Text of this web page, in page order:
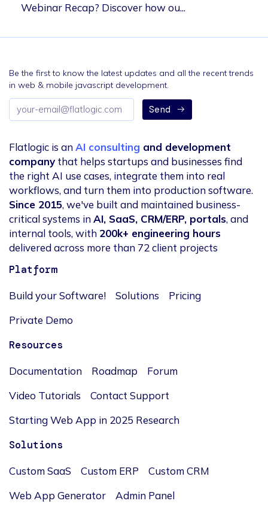
Webinar Recap? Discover how ou...
Be the first to know the latest updates and all the recent trends
in web & mobile javascript development.
Email
address
Send
Flatlogic is anAI consulting and development
company that helps startups and businesses find
the right AI use cases, integrate them into real
workflows, and turn them into production software.
Since 2015, we've built and maintained business-
critical systems inAI, SaaS, CRM/ERP, portals, and
internal tools, with 200k+ engineering hours
delivered across more than 72 client projects
Platform
Build your Software! Solutions
Pricing
Private Demo
Resources
Documentation Roadmap
Forum
Video Tutorials
Contact Support
Starting Web App in 2025 Research
Solutions
Custom SaaS Custom ERP
Custom CRM
Web App Generator
Admin Panel